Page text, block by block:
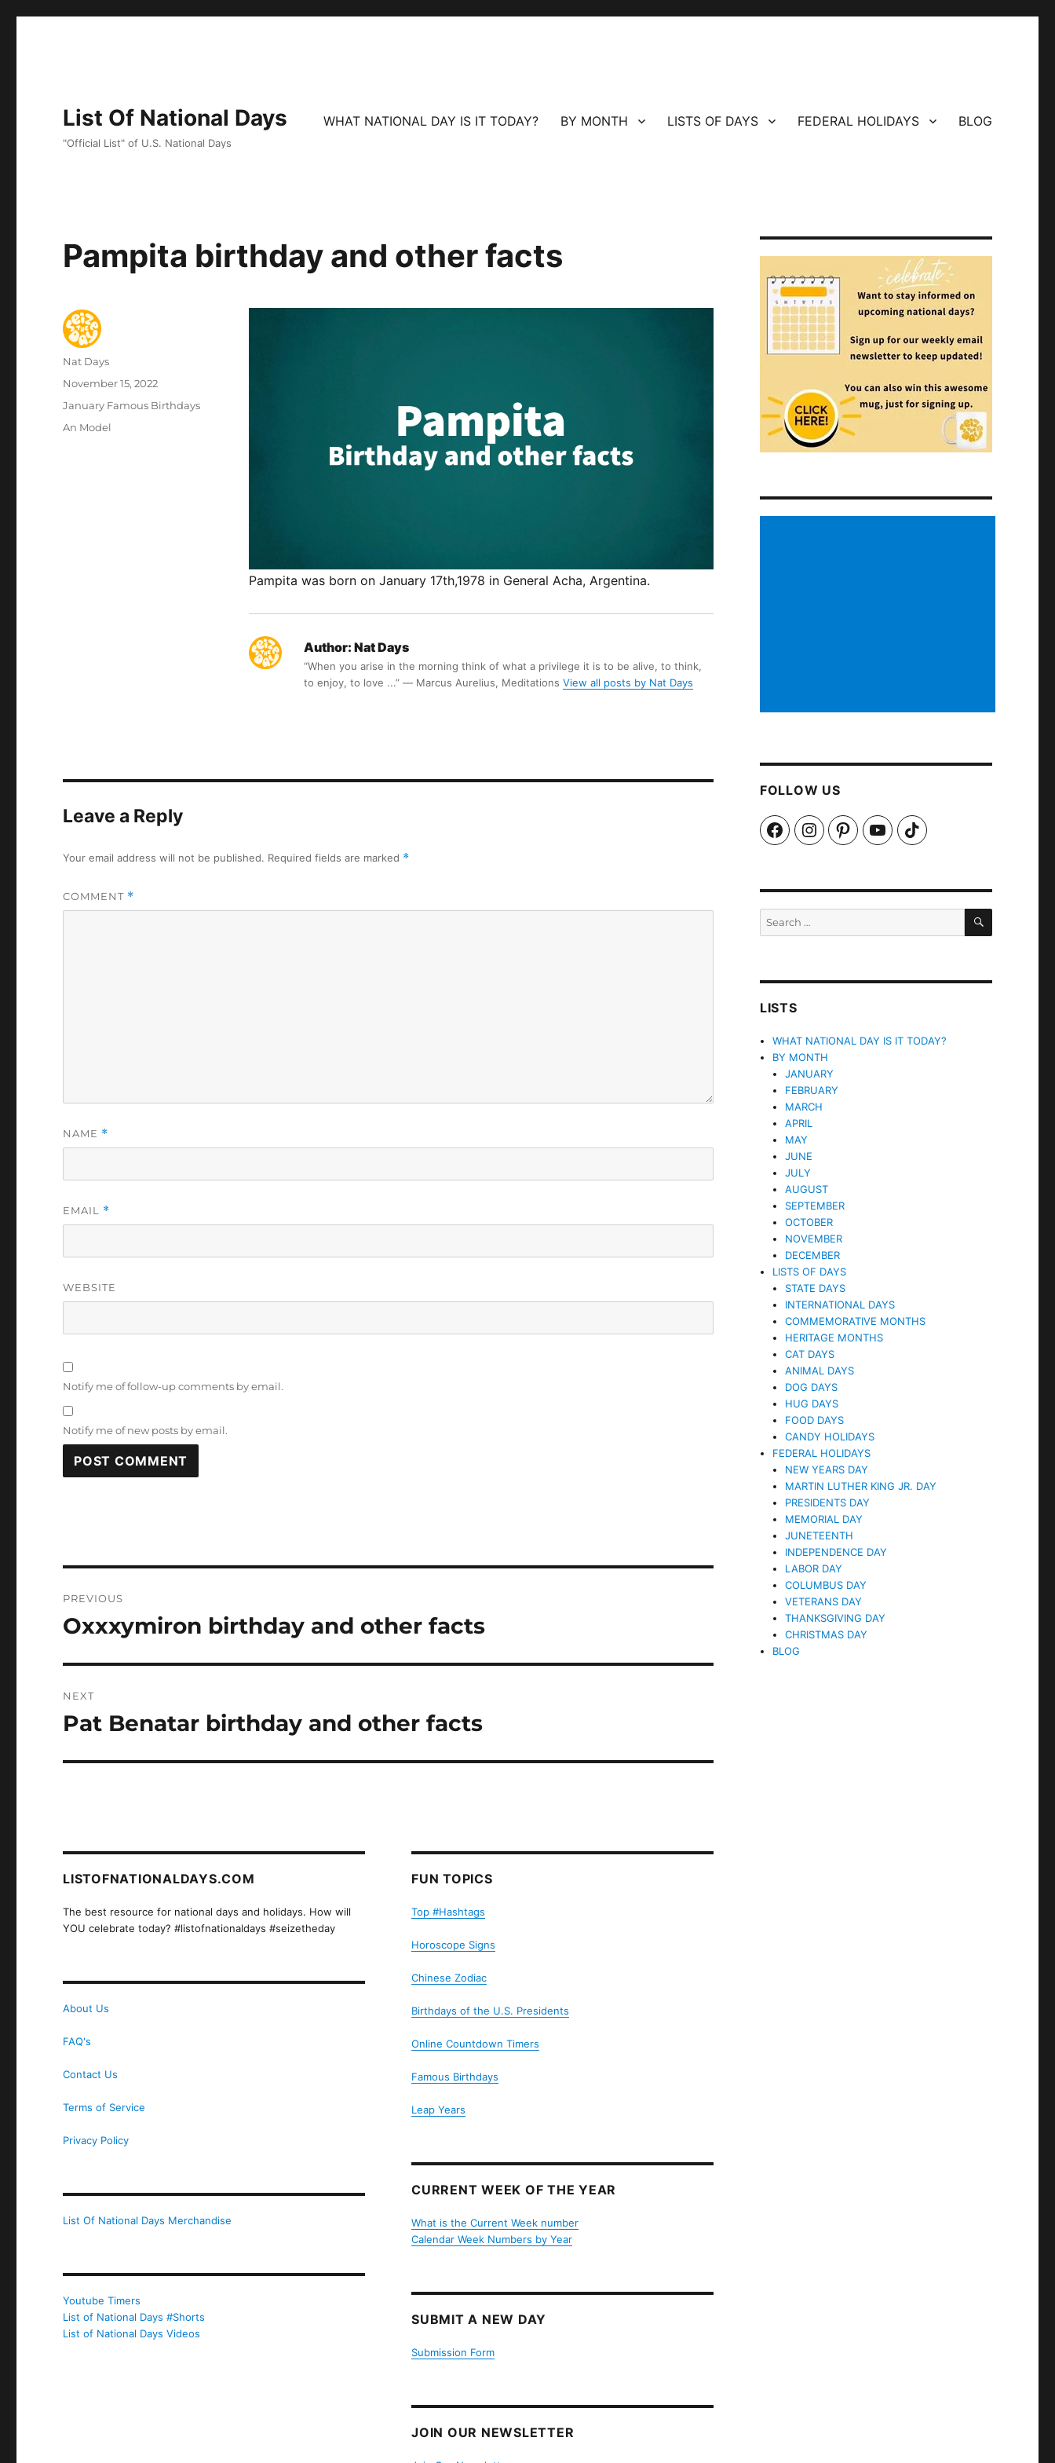
List Of National Days
"Official List" of U.S. National Days
WHAT NATIONAL DAY IS IT TODAY? BY MONTH LISTS OF DAYS FEDERAL HOLIDAYS BLOG
Pampita birthday and other facts
Pampita was born on January 17th,1978 in General Acha, Argentina.
Author: Nat Days
“When you arise in the morning think of what a privilege it is to be alive, to think,
to enjoy, to love ...” ― Marcus Aurelius, Meditations View all posts by Nat Days
Author
Nat Days
Posted
November 15, 2022
Categories
January Famous Birthdays
Tags
An Model
Leave a Reply
Your email address will not be published. Required fields are marked *
COMMENT *
NAME *
EMAIL *
WEBSITE
Notify me of follow-up comments by email.
Notify me of new posts by email.
navigation
PREVIOUS
Previous
Oxxxymiron birthday and other facts
NEXT
Next
Pat Benatar birthday and other facts
LISTOFNATIONALDAYS.COM
The best resource for national days and holidays. How will
YOU celebrate today? #listofnationaldays #seizetheday
About Us
FAQ's
Contact Us
Terms of Service
Privacy Policy
List Of National Days Merchandise
Youtube Timers
List of National Days #Shorts
List of National Days Videos
FUN TOPICS
Top #Hashtags
Horoscope Signs
Chinese Zodiac
Birthdays of the U.S. Presidents
Online Countdown Timers
Famous Birthdays
Leap Years
CURRENT WEEK OF THE YEAR
What is the Current Week number
Calendar Week Numbers by Year
SUBMIT A NEW DAY
Submission Form
JOIN OUR NEWSLETTER
FOLLOW US
FacebookInstagramPinterestYouTubeTikTok
SEARCH
LISTS
WHAT NATIONAL DAY IS IT TODAY?
BY MONTH
JANUARY
FEBRUARY
MARCH
APRIL
MAY
JUNE
JULY
AUGUST
SEPTEMBER
OCTOBER
NOVEMBER
DECEMBER
LISTS OF DAYS
STATE DAYS
INTERNATIONAL DAYS
COMMEMORATIVE MONTHS
HERITAGE MONTHS
CAT DAYS
ANIMAL DAYS
DOG DAYS
HUG DAYS
FOOD DAYS
CANDY HOLIDAYS
FEDERAL HOLIDAYS
NEW YEARS DAY
MARTIN LUTHER KING JR. DAY
PRESIDENTS DAY
MEMORIAL DAY
JUNETEENTH
INDEPENDENCE DAY
LABOR DAY
COLUMBUS DAY
VETERANS DAY
THANKSGIVING DAY
CHRISTMAS DAY
BLOG